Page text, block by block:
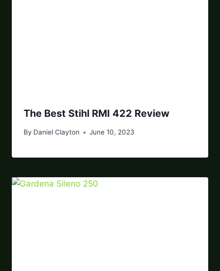
The Best Stihl RMI 422 Review
By Daniel Clayton June 10, 2023